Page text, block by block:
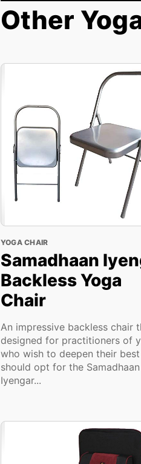
Other
YOGA CHAIR
Samadhaan
Backless Yoga
Chair
An impressive backless chair
designed for practitioners of
who wish to deepen their
should opt for the Samadhaan
Iyengar...